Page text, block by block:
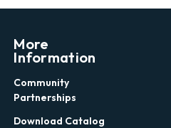
More
Information
Community
Partnerships
Download Catalog